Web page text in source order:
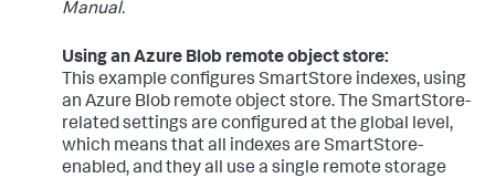
# "SmartStore on GCS security strategies." One way
to specify credentials
# is to point to a file, as shown here.
remote.gs.credential_file = credential.json
# This example stanza configures a custom index,
"cs_index".
Manual.
Using an Azure Blob remote object store:
This example configures SmartStore indexes, using
an Azure Blob remote object store. The SmartStore-
related settings are configured at the global level,
which means that all indexes are SmartStore-
enabled, and they all use a single remote storage